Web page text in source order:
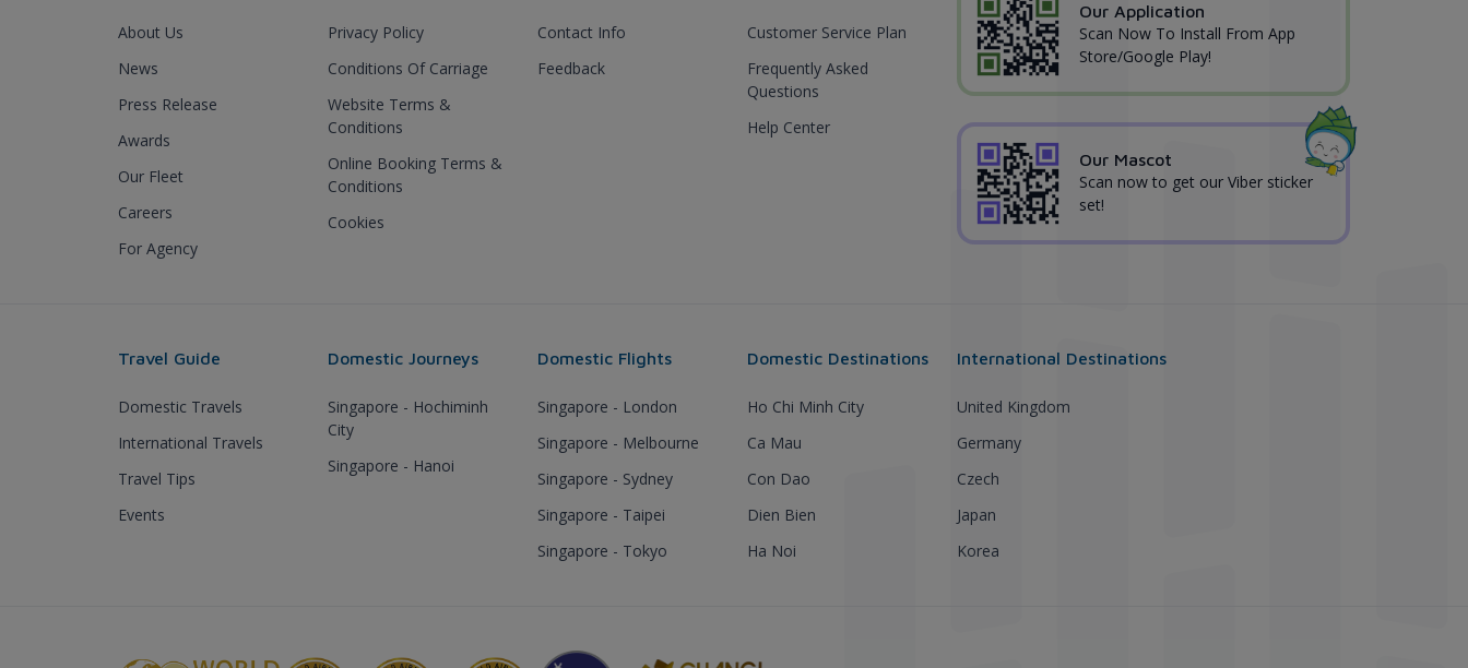
About Us
News
Press Release
Awards
Our Fleet
Careers
For Agency
Privacy Policy
Conditions Of Carriage
Website Terms &
Conditions
Online Booking Terms &
Conditions
Cookies
Contact Info
Feedback
Customer Service Plan
Frequently Asked
Questions
Help Center
Our Application
Scan Now To Install From App
Store/Google Play!
Our Mascot
Scan now to get our Viber sticker
set!
Travel Guide
Domestic Travels
International Travels
Travel Tips
Events
Domestic Journeys
Singapore - Hochiminh
City
Singapore - Hanoi
Domestic Flights
Singapore - London
Singapore - Melbourne
Singapore - Sydney
Singapore - Taipei
Singapore - Tokyo
Domestic Destinations
Ho Chi Minh City
Ca Mau
Con Dao
Dien Bien
Ha Noi
International Destinations
United Kingdom
Germany
Czech
Japan
Korea